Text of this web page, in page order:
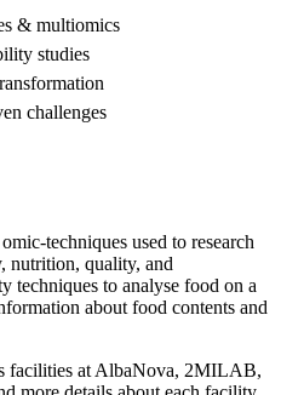
& multiomics
studies
challenges
techniques used to research
nutrition, quality, and
techniques to analyse food on a
about food contents and
facilities at AlbaNova, 2MILAB,